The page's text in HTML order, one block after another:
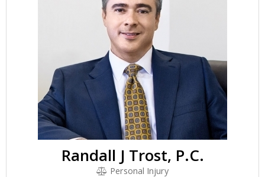
Randall J Trost, P.C.
Personal Injury